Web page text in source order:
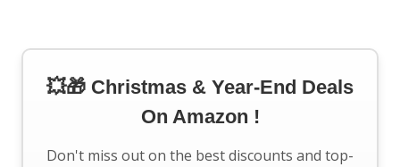
💥🎁 Christmas & Year-End Deals
On Amazon !
Don't miss out on the best discounts and top-